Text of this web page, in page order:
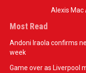
Alexis Mac
Most Read
Andoni Iraola confirms
week
Game over as Liverpool